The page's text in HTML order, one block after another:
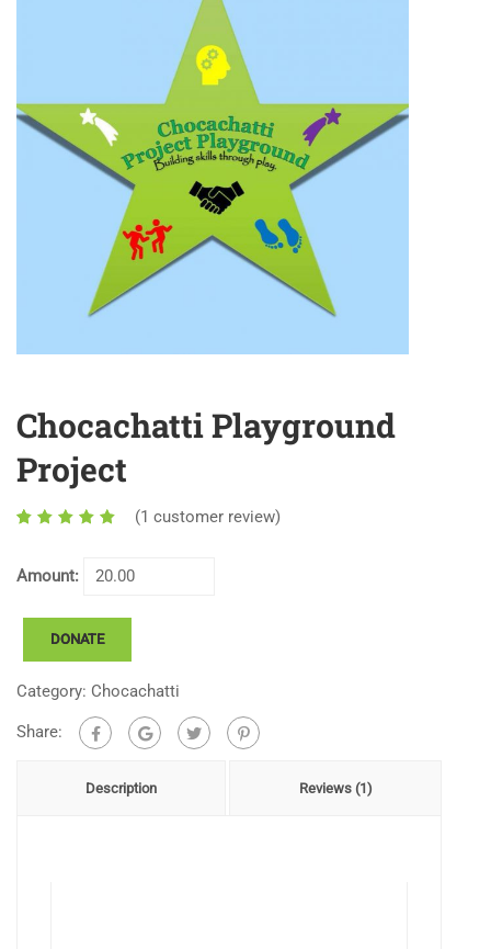
Chocachatti Playground
Project
1 (1 customer review)
Amount:
Chocachatti
Playground
Project
DONATE
Category: Chocachatti
Share:
Description Reviews (1)